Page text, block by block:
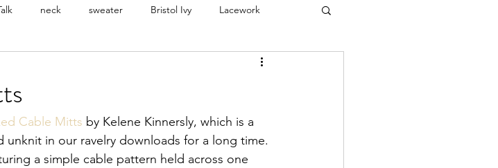
neck sweater Bristol Ivy Lacework
Cable Mitts by Kelene Kinnersly, which is a
in our ravelry downloads for a long time.
a simple cable pattern held across one